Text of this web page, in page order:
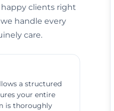
clients right
handle every
care.
a structured
your entire
is thoroughly